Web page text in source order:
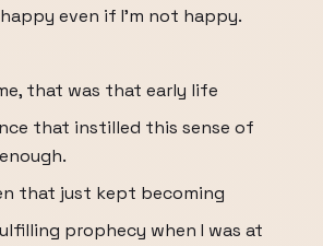
even if I'm not happy.
that was that early life
that instilled this sense of
that just kept becoming
prophecy when I was at